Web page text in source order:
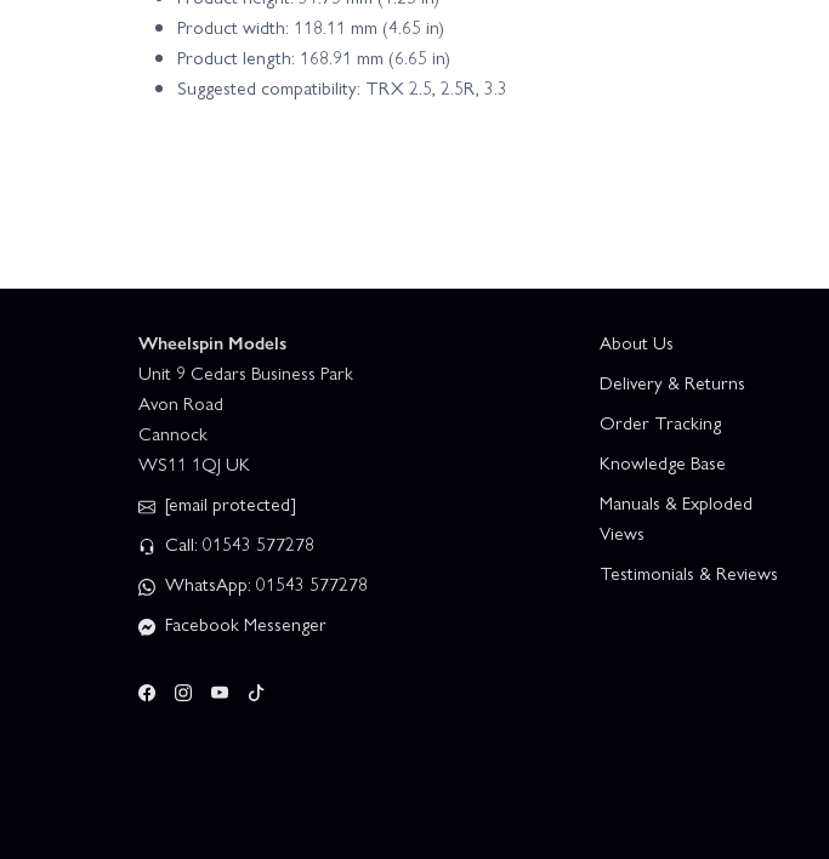
Product width: 118.11 mm (4.65 in)
Product length: 168.91 mm (6.65 in)
Suggested compatibility: TRX 2.5, 2.5R, 3.3
Wheelspin Models
Unit 9 Cedars Business Park
Avon Road
Cannock
WS11 1QJ UK
[email protected]
Call: 01543 577278
WhatsApp: 01543 577278
Facebook Messenger
About Us
Delivery & Returns
Order Tracking
Knowledge Base
Manuals & Exploded
Views
Testimonials & Reviews